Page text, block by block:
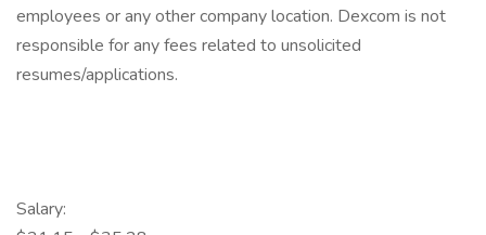
employees or any other company location. Dexcom is not
responsible for any fees related to unsolicited
resumes/applications.
Salary: